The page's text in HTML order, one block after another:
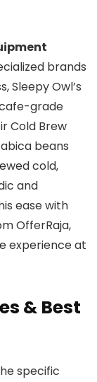
brands
Sleepy Owl’s
grade
Cold Brew
beans
cold,
and
ease with
OfferRaja,
experience at
& Best
specific